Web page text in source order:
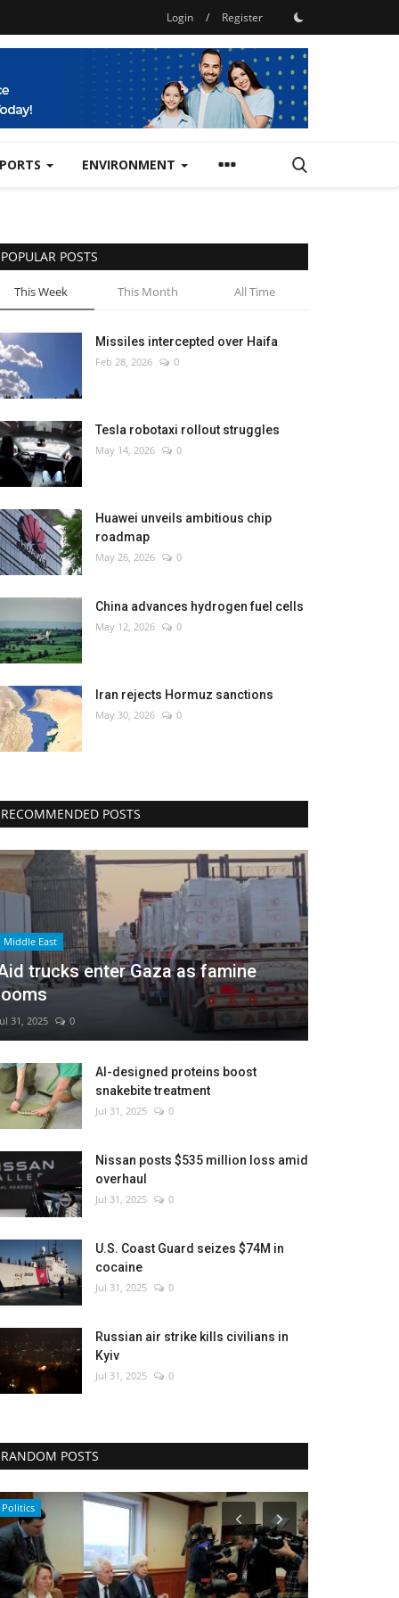
Login / Register
ENVIRONMENT
POPULAR POSTS
This Week This Month All Time
Missiles intercepted over Haifa
Feb 28, 2026 0
Tesla robotaxi rollout struggles
May 14, 2026 0
Huawei unveils ambitious chip
roadmap
May 26, 2026 0
China advances hydrogen fuel cells
May 12, 2026 0
Iran rejects Hormuz sanctions
May 30, 2026 0
RECOMMENDED POSTS
Middle East
trucks enter Gaza as famine
31, 2025 0
AI-designed proteins boost
snakebite treatment
Jul 31, 2025 0
Nissan posts $535 million loss amid
overhaul
Jul 31, 2025 0
U.S. Coast Guard seizes $74M in
cocaine
Jul 31, 2025 0
Russian air strike kills civilians in
Kyiv
Jul 31, 2025 0
RANDOM POSTS
Politics